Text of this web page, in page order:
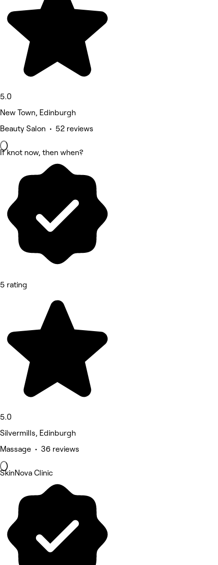
5.0
New Town, Edinburgh
Beauty Salon • 52 reviews
If knot now, then when?
5 rating
5.0
Silvermills, Edinburgh
Massage • 36 reviews
SkinNova Clinic